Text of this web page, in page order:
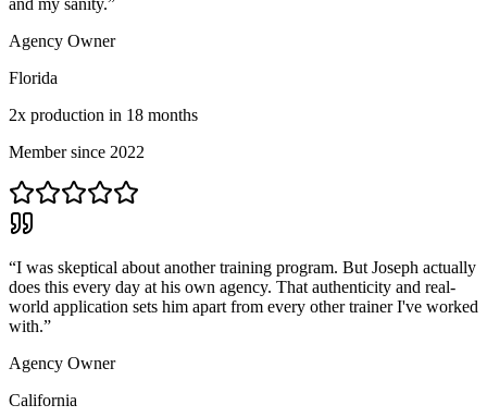
and my sanity.”
Agency Owner
Florida
2x production in 18 months
Member since 2022
“I was skeptical about another training program. But Joseph actually
does this every day at his own agency. That authenticity and real-
world application sets him apart from every other trainer I've worked
with.”
Agency Owner
California